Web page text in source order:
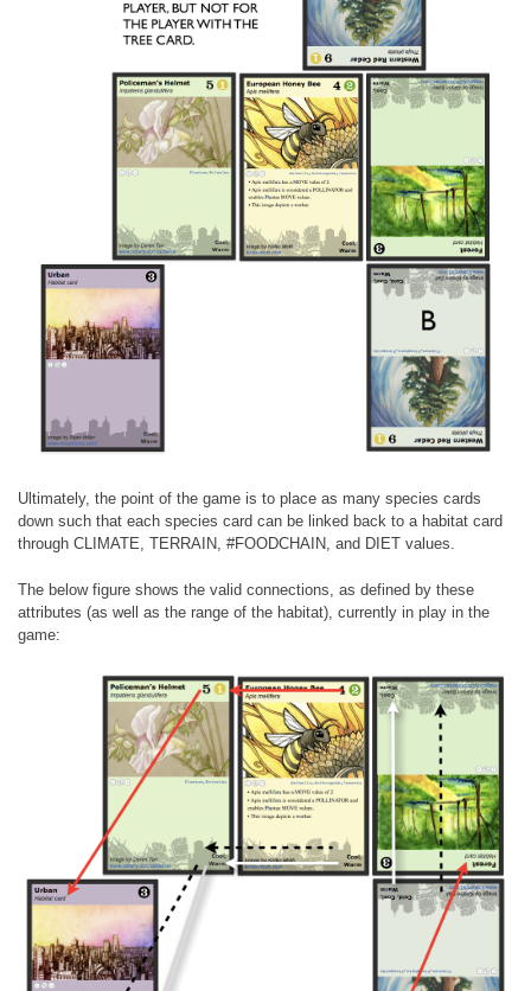
Ultimately, the point of the game is to place as many species cards
down such that each species card can be linked back to a habitat card
through CLIMATE, TERRAIN, #FOODCHAIN, and DIET values.
The below figure shows the valid connections, as defined by these
attributes (as well as the range of the habitat), currently in play in the
game: